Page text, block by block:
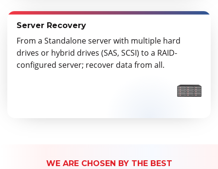
Server Recovery
From a Standalone server with multiple hard
drives or hybrid drives (SAS, SCSI) to a RAID-
configured server; recover data from all.
WE ARE CHOSEN BY THE BEST